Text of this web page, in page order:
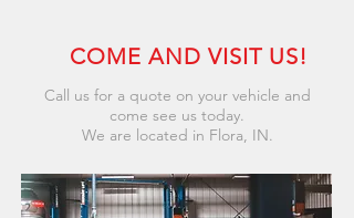
COME AND VISIT US!
Call us for a quote on your vehicle and
come see us today.
We are located in Flora, IN.